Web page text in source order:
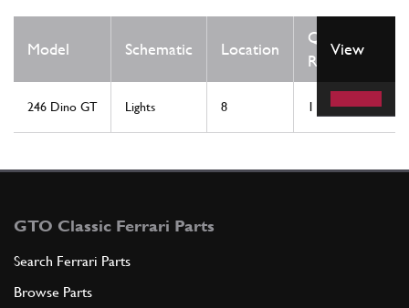
Model Schematic Location
Qty
Req
View
246 Dino GT Lights 8 1
GTO Classic Ferrari Parts
Search Ferrari Parts
Browse Parts